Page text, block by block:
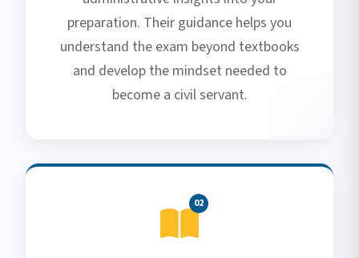
preparation. Their guidance helps you
understand the exam beyond textbooks
and develop the mindset needed to
become a civil servant.
02